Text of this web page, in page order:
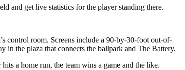
and get live statistics for the player standing there.
control room. Screens include a 90-by-30-foot out-of-
in the plaza that connects the ballpark and The Battery.
a home run, the team wins a game and the like.